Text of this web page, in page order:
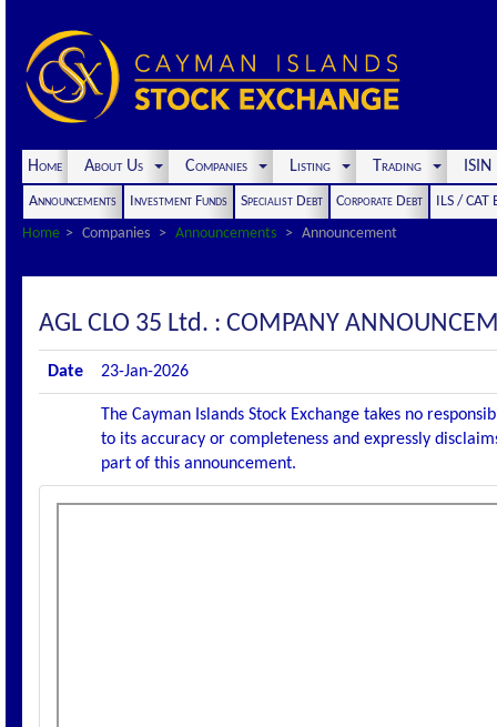
Home About Us Companies Listing Trading
Announcements Investment Funds Specialist Debt Corporate Debt
ILS / CAT
Home
Companies Announcements Announcement
AGL CLO 35 Ltd. : COMPANY
Date 23-Jan-2026
The Cayman Islands Stock Exchange takes no
to its accuracy or completeness and expressly
part of this announcement.